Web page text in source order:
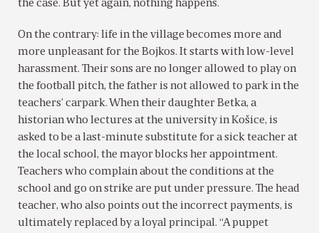
the case. But yet again, nothing happens.
On the contrary: life in the village becomes more and
more unpleasant for the Bojkos. It starts with low-level
harassment. Their sons are no longer allowed to play on
the football pitch, the father is not allowed to park in the
teachers’ carpark. When their daughter Betka, a
historian who lectures at the university in Košice, is
asked to be a last-minute substitute for a sick teacher at
the local school, the mayor blocks her appointment.
Teachers who complain about the conditions at the
school and go on strike are put under pressure. The head
teacher, who also points out the incorrect payments, is
ultimately replaced by a loyal principal. “A puppet